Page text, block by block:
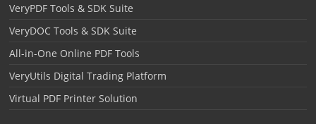
VeryPDF Tools & SDK Suite
VeryDOC Tools & SDK Suite
All-in-One Online PDF Tools
VeryUtils Digital Trading Platform
Virtual PDF Printer Solution